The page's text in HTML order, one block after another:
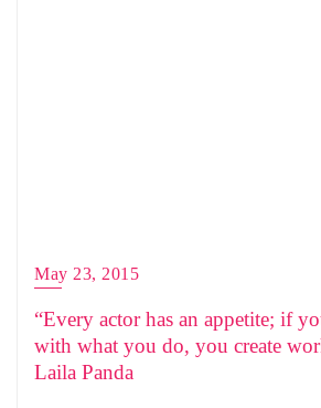
May 23, 2015
“Every actor has an appetite; if
with what you do, you create
Laila Panda